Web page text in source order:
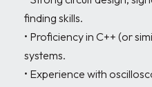
finding skills.
• Proficiency in C++ (or
systems.
• Experience with